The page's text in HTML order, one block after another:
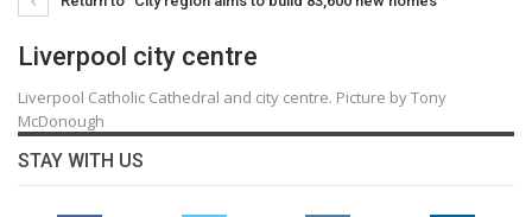
Liverpool city centre
Liverpool Catholic Cathedral and city centre. Picture by Tony
McDonough
STAY WITH US